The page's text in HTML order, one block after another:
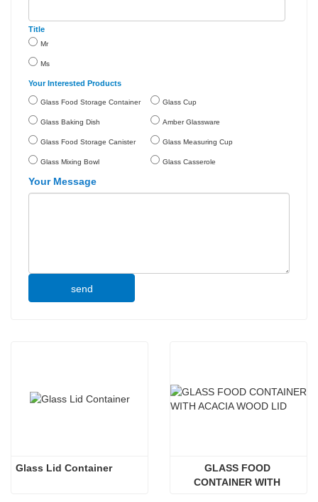
Title
Mr
Ms
Your Interested Products
Glass Food Storage Container
Glass Baking Dish
Glass Food Storage Canister
Glass Mixing Bowl
Glass Cup
Amber Glassware
Glass Measuring Cup
Glass Casserole
Your Message
send
Glass Lid Container
GLASS FOOD
CONTAINER WITH